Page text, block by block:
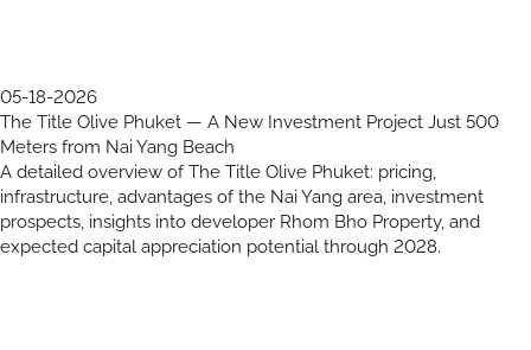
05-18-2026
The Title Olive Phuket — A New Investment Project Just 500
Meters from Nai Yang Beach
A detailed overview of The Title Olive Phuket: pricing,
infrastructure, advantages of the Nai Yang area, investment
prospects, insights into developer Rhom Bho Property, and
expected capital appreciation potential through 2028.